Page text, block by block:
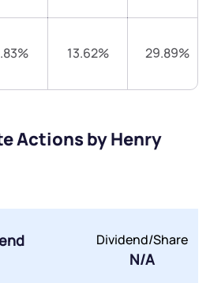
13.62% 29.89%
Actions by Henry
Dividend/Share
N/A
Submit
Submit